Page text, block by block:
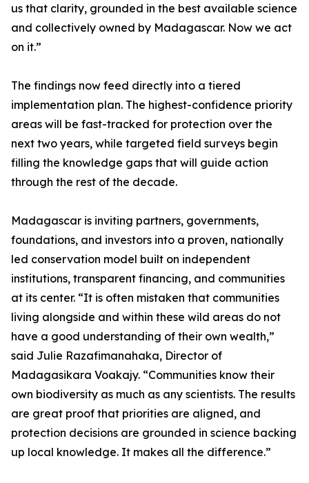
us that clarity, grounded in the best available science
and collectively owned by Madagascar. Now we act
on it.”
The findings now feed directly into a tiered
implementation plan. The highest-confidence priority
areas will be fast-tracked for protection over the
next two years, while targeted field surveys begin
filling the knowledge gaps that will guide action
through the rest of the decade.
Madagascar is inviting partners, governments,
foundations, and investors into a proven, nationally
led conservation model built on independent
institutions, transparent financing, and communities
at its center. “It is often mistaken that communities
living alongside and within these wild areas do not
have a good understanding of their own wealth,”
said Julie Razafimanahaka, Director of
Madagasikara Voakajy. “Communities know their
own biodiversity as much as any scientists. The results
are great proof that priorities are aligned, and
protection decisions are grounded in science backing
up local knowledge. It makes all the difference.”